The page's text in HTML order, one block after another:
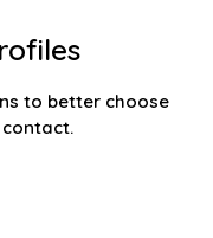
to better choose